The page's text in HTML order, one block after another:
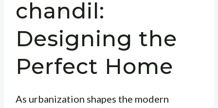
chandil:
Designing the
Perfect Home
As urbanization shapes the modern